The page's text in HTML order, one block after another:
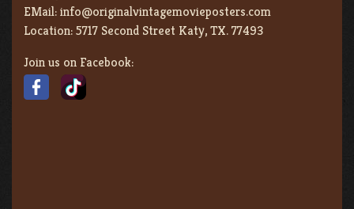
EMail:info@originalvintagemovieposters.com
Location:5717 Second Street Katy, TX. 77493
Join us on Facebook: